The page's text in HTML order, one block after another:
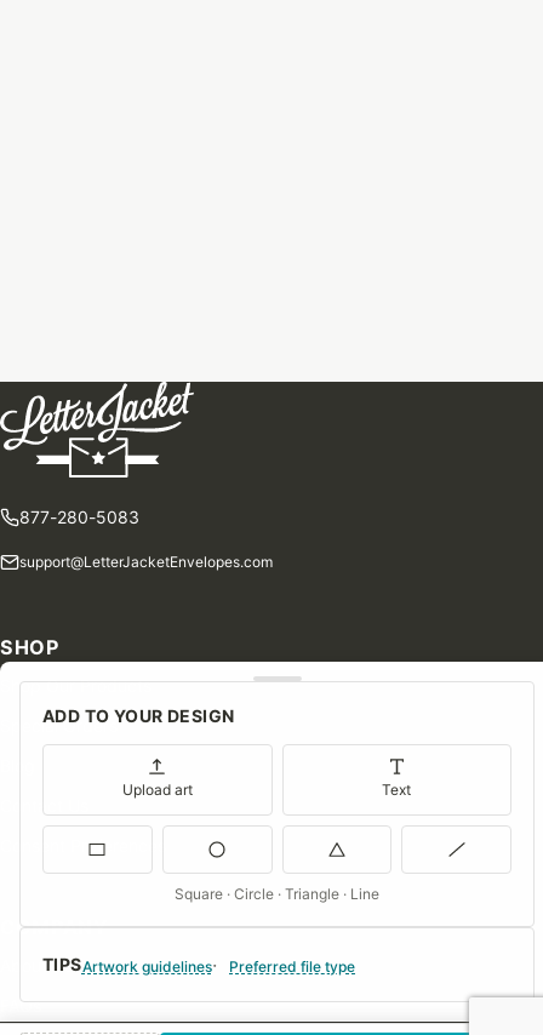
TIPSArtwork guidelines Preferred file type
ADD TO YOUR DESIGN
Upload art Text
Square · Circle · Triangle · Line
877-280-5083
support@LetterJacketEnvelopes.com
SHOP
Shop Our Products
Special Orders
Consent Preferences
COMPANY
About Us
FAQs